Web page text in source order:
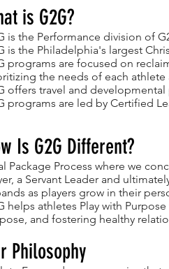
is G2G?
is the Performance division of
is the Philadelphia's largest
programs are focused on
the needs of each
offers travel and
programs are led by Certified
Is G2G Different?
Package Process where we
a Servant Leader and
as players grow in their
helps athletes Play with
and fostering healthy
Philosophy